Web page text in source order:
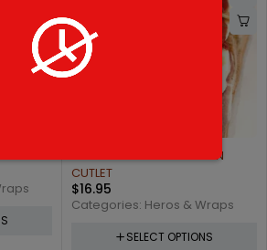
Categories: Heros & Wraps